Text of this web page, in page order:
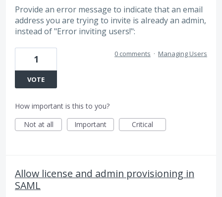
Provide an error message to indicate that an email
address you are trying to invite is already an admin,
instead of "Error inviting users!":
1
VOTE
0 comments · Managing Users
How important is this to you?
Not at all
Important Critical
Allow license and admin provisioning in
SAML